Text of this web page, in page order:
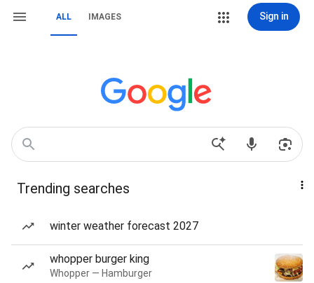
ALL IMAGES Sign in
Trending searches
winter weather forecast 2027
whopper burger king
Whopper — Hamburger